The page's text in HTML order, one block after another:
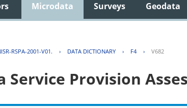
Microdata Surveys Geodata
RSPA-2001-V01. › DATA DICTIONARY › F4 › V682
Service Provision